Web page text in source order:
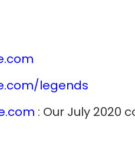
legends
: Our July 2020